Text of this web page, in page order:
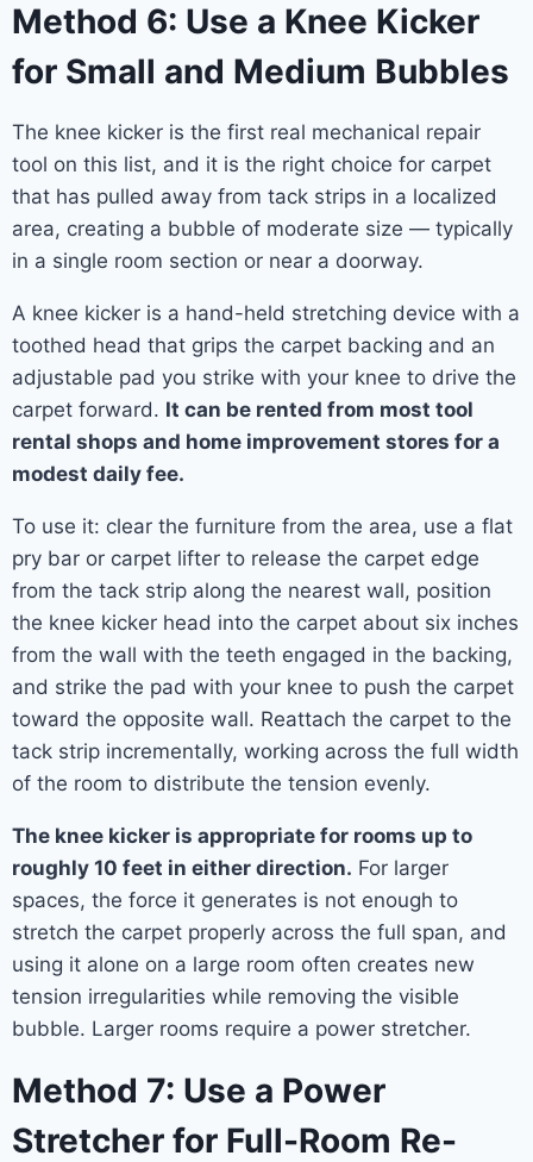
Method 6: Use a Knee Kicker
for Small and Medium Bubbles
The knee kicker is the first real mechanical repair
tool on this list, and it is the right choice for carpet
that has pulled away from tack strips in a localized
area, creating a bubble of moderate size — typically
in a single room section or near a doorway.
A knee kicker is a hand-held stretching device with a
toothed head that grips the carpet backing and an
adjustable pad you strike with your knee to drive the
carpet forward. It can be rented from most tool
rental shops and home improvement stores for a
modest daily fee.
To use it: clear the furniture from the area, use a flat
pry bar or carpet lifter to release the carpet edge
from the tack strip along the nearest wall, position
the knee kicker head into the carpet about six inches
from the wall with the teeth engaged in the backing,
and strike the pad with your knee to push the carpet
toward the opposite wall. Reattach the carpet to the
tack strip incrementally, working across the full width
of the room to distribute the tension evenly.
The knee kicker is appropriate for rooms up to
roughly 10 feet in either direction. For larger
spaces, the force it generates is not enough to
stretch the carpet properly across the full span, and
using it alone on a large room often creates new
tension irregularities while removing the visible
bubble. Larger rooms require a power stretcher.
Method 7: Use a Power
Stretcher for Full-Room Re-